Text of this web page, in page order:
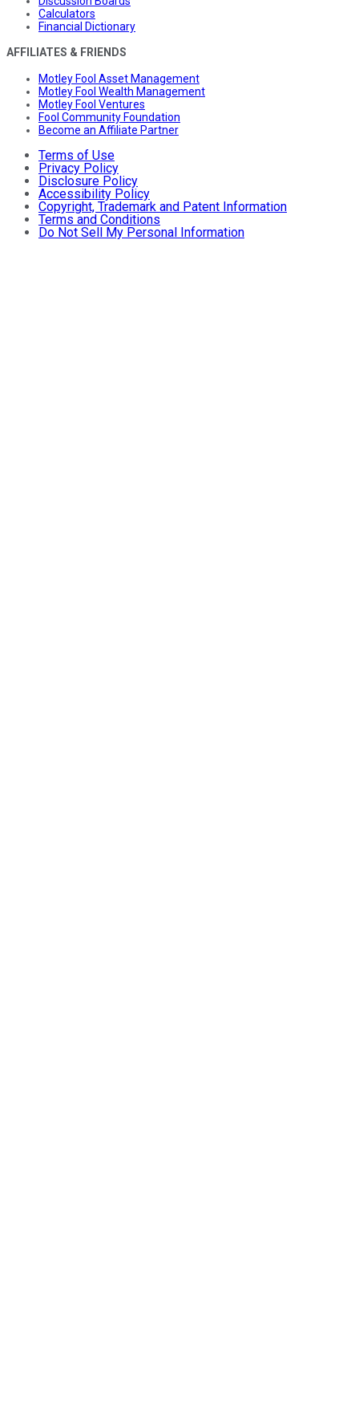
Calculators
Financial Dictionary
AFFILIATES & FRIENDS
Motley Fool Asset Management
Motley Fool Wealth Management
Motley Fool Ventures
Fool Community Foundation
Become an Affiliate Partner
Terms of Use
Privacy Policy
Disclosure Policy
Accessibility Policy
Copyright, Trademark and Patent Information
Terms and Conditions
Do Not Sell My Personal Information